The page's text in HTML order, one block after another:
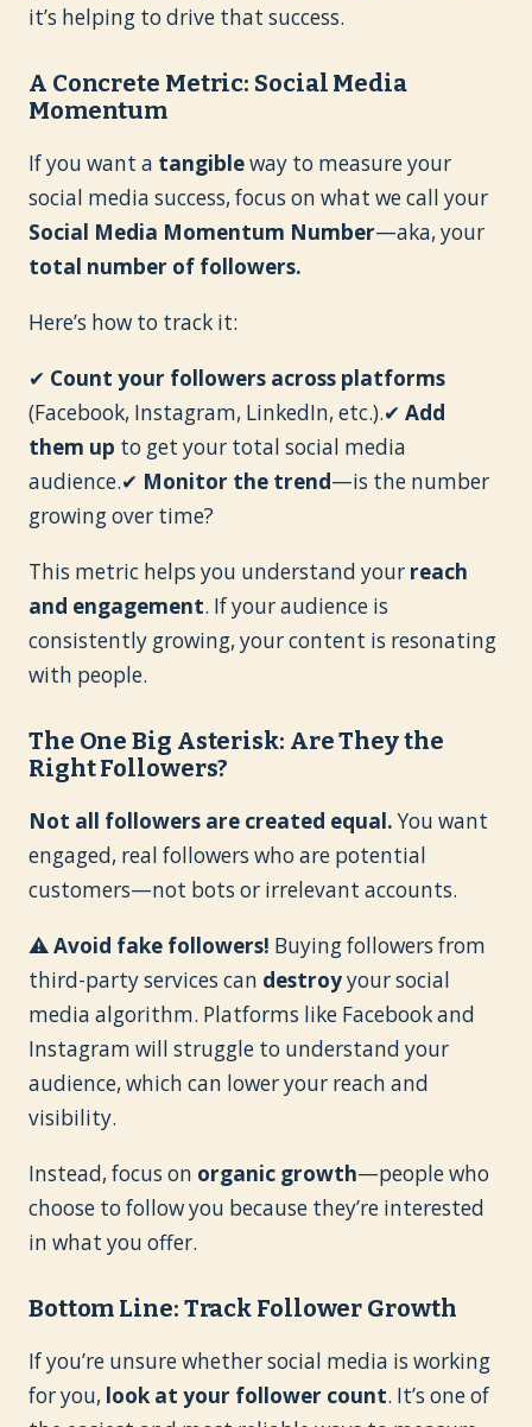
it’s helping to drive that success.
A Concrete Metric: Social Media
Momentum
If you want a tangibleway to measure your
social media success, focus on what we call your
Social Media Momentum Number—aka, your
total number of followers.
Here’s how to track it:
✔ Count your followers across platforms
(Facebook, Instagram, LinkedIn, etc.).✔ Add
them up to get your total social media
audience.✔ Monitor the trend—is the number
growing over time?
This metric helps you understand your reach
and engagement. If your audience is
consistently growing, your content is resonating
with people.
The One Big Asterisk: Are They the
Right Followers?
Not all followers are created equal.You want
engaged, real followers who are potential
customers—not bots or irrelevant accounts.
⚠Avoid fake followers! Buying followers from
third-party services can destroyyour social
media algorithm. Platforms like Facebook and
Instagram will struggle to understand your
audience, which can lower your reach and
visibility.
Instead, focus on organic growth—people who
choose to follow you because they’re interested
in what you offer.
Bottom Line: Track Follower Growth
If you’re unsure whether social media is working
for you, look at your follower count. It’s one of